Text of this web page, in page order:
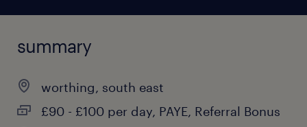
summary
worthing, south east
£90 - £100 per day, PAYE, Referral Bonus